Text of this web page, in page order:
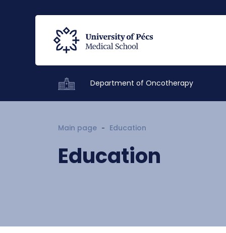
Department of Oncotherapy
Main page Education
Education